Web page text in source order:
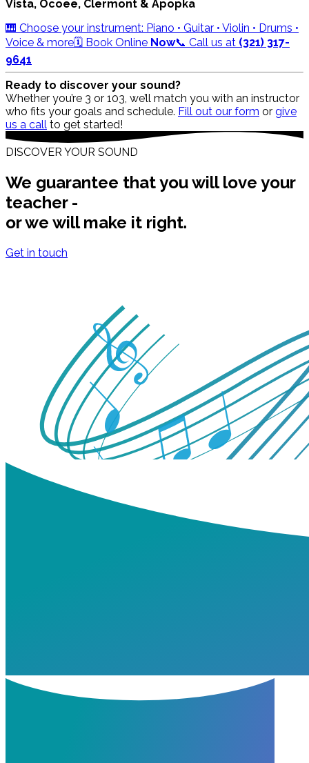
Vista, Ocoee, Clermont & Apopka
🎹 Choose your instrument: Piano • Guitar • Violin • Drums •
Voice & more🗓️ Book Online Now📞 Call us at (321) 317-
9641
Ready to discover your sound?
Whether you’re 3 or 103, we’ll match you with an instructor
who fits your goals and schedule. Fill out our form or give
us a call to get started!
DISCOVER YOUR SOUND
We guarantee that you will love your
teacher -
or we will make it right.
Get in touch